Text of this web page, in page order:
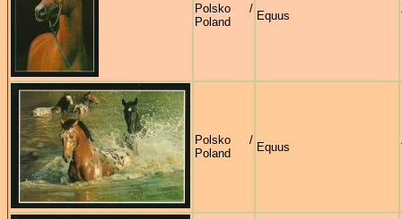
Polsko /
Poland
Equus
Polsko /
Poland
Equus